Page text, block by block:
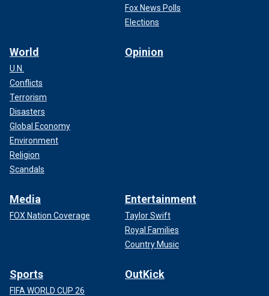
Fox News Polls
Elections
World
U.N.
Conflicts
Terrorism
Disasters
Global Economy
Environment
Religion
Scandals
Opinion
Media
FOX Nation Coverage
Entertainment
Taylor Swift
Royal Families
Country Music
Sports
FIFA WORLD CUP 26
OutKick